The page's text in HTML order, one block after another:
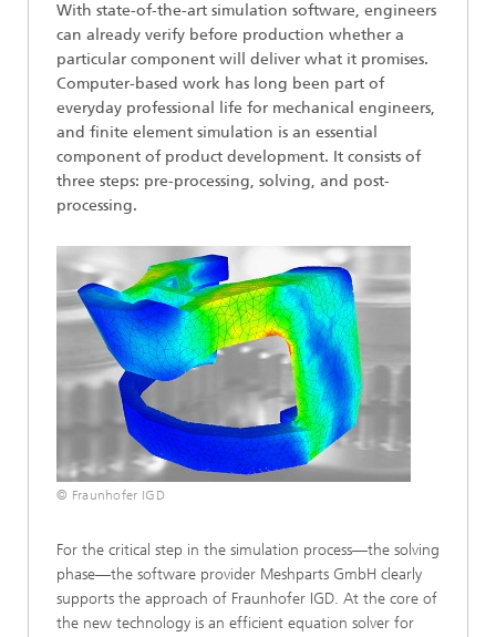
With state-of-the-art simulation software, engineers
can already verify before production whether a
particular component will deliver what it promises.
Computer-based work has long been part of
everyday professional life for mechanical engineers,
and finite element simulation is an essential
component of product development. It consists of
three steps: pre-processing, solving, and post-
processing.
© Fraunhofer IGD
For the critical step in the simulation process—the solving
phase—the software provider Meshparts GmbH clearly
supports the approach of Fraunhofer IGD. At the core of
the new technology is an efficient equation solver for